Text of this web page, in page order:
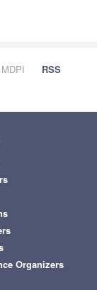
RSS
Organizers